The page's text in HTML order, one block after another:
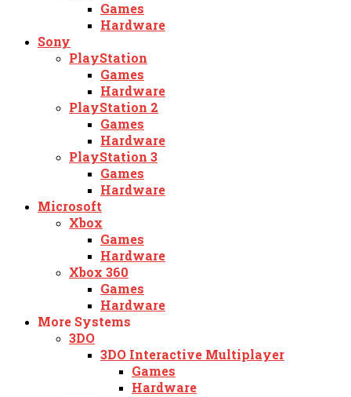
Games
Hardware
Sony
PlayStation
Games
Hardware
PlayStation 2
Games
Hardware
PlayStation 3
Games
Hardware
Microsoft
Xbox
Games
Hardware
Xbox 360
Games
Hardware
More Systems
3DO
3DO Interactive Multiplayer
Games
Hardware